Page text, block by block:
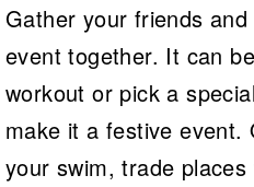
Gather your friends
event together. It can
workout or pick a
make it a festive event.
your swim, trade